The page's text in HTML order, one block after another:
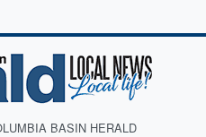
BASIN HERALD